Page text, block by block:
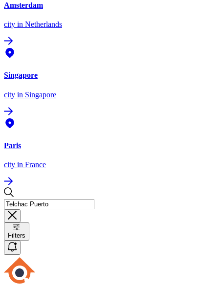
Amsterdam
city in Netherlands
Singapore
city in Singapore
Paris
city in France
Filters